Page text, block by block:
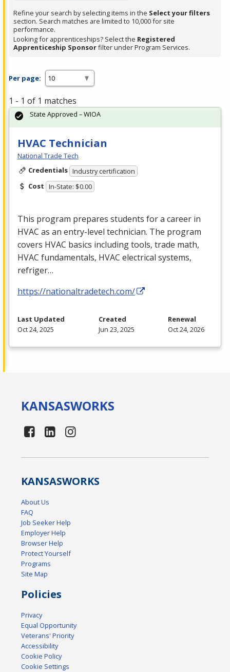
Spacebar.
Refine your search by selecting items in the Select your filters
section. Search matches are limited to 10,000 for site
performance.
Looking for apprenticeships? Select the Registered
Apprenticeship Sponsorfilter under Program Services.
Per page:
1 - 1 of 1 matches
HVAC Technician
National Trade Tech
Credentials Industry certification
Cost In-State: $0.00
This program prepares students for a career in
HVAC as an entry-level technician. The program
covers HVAC basics including tools, trade math,
HVAC fundamentals, HVAC electrical systems,
refriger…
https://nationaltradetech.com/
State Approved – WIOA
Last Updated
Oct 24, 2025
Created
Jun 23, 2025
Renewal
Oct 24, 2026
KANSASWORKS
KANSASWORKS
About Us
FAQ
Job Seeker Help
Employer Help
Browser Help
Protect Yourself
Programs
Site Map
Policies
Privacy
Equal Opportunity
Veterans' Priority
Accessibility
Cookie Policy
Cookie Settings